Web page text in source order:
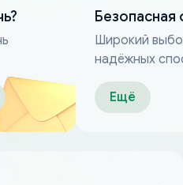
Безопасная
Широкий
надёжных
оплаты
Ещё